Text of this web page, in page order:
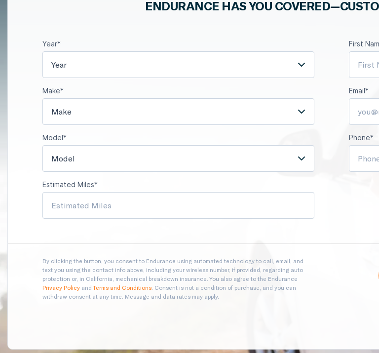
ENDURANCE HAS YOU
Year*
Year
Make*
Make
Model*
Model
Estimated Miles*
First
Email*
Phone*
By clicking the button, you consent to Endurance using automated technology to call, email, and
text you using the contact info above, including your wireless number, if provided, regarding auto
protection or, in California, mechanical breakdown insurance. You also agree to the Endurance
Privacy Policy and Terms and Conditions . Consent is not a condition of purchase, and you can
withdraw consent at any time. Message and data rates may apply.